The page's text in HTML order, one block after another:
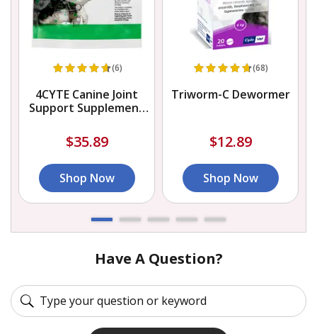
(6)
4CYTE Canine Joint
Support Supplement
$35.89
Shop Now
(68)
Triworm-C Dewormer
$12.89
Shop Now
Have A Question?